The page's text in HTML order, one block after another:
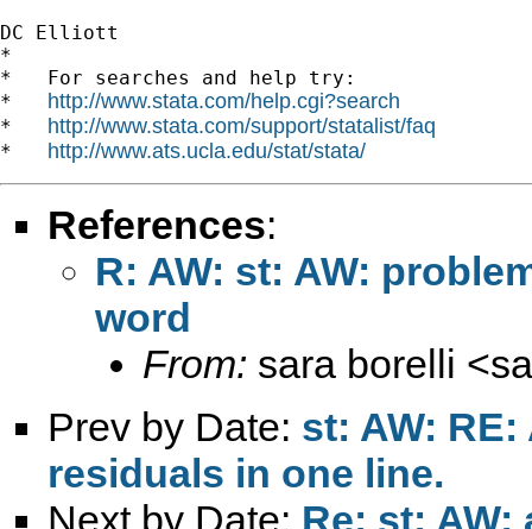
DC Elliott
*
*   For searches and help try:
* http://www.stata.com/help.cgi?search
* http://www.stata.com/support/statalist/faq
* http://www.ats.ucla.edu/stat/stata/
References:
R: AW: st: AW:
word
From: sara borelli <
Prev by Date: st: AW:
residuals in one line.
Next by Date: Re: st: